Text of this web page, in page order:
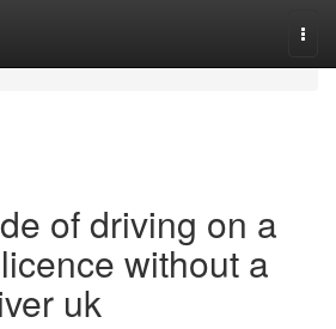
of driving on a
without a
uk